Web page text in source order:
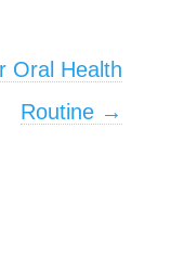
Oral Health
Routine →